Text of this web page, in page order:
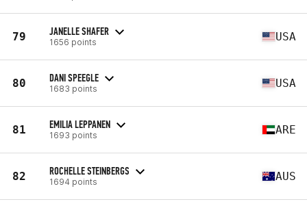
79 JANELLE SHAFER
1656 points USA
80 DANI SPEEGLE
1683 points USA
81 EMILIA LEPPANEN
1693 points ARE
82 ROCHELLE STEINBERGS
1694 points AUS